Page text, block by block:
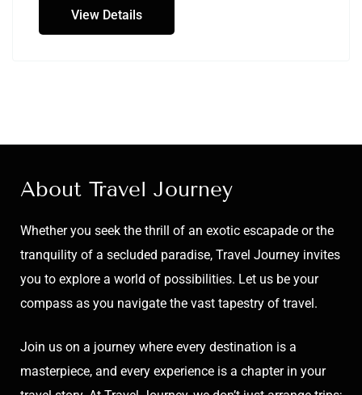
the Temple of Karnak, and the Nile River.
View Details
About Travel Journey
Whether you seek the thrill of an exotic escapade or the
tranquility of a secluded paradise, Travel Journey invites
you to explore a world of possibilities. Let us be your
compass as you navigate the vast tapestry of travel.
Join us on a journey where every destination is a
masterpiece, and every experience is a chapter in your